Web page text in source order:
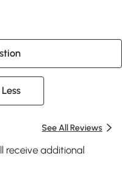
See All Reviews
receive additional